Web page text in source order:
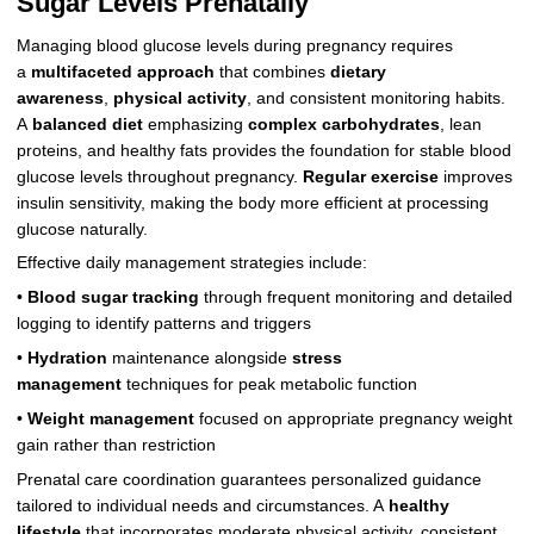
Managing blood glucose levels during pregnancy requires
a multifaceted approach that combines dietary
awareness, physical activity, and consistent monitoring habits.
A balanced dietemphasizing complex carbohydrates, lean
proteins, and healthy fats provides the foundation for stable blood
glucose levels throughout pregnancy. Regular exerciseimproves
insulin sensitivity, making the body more efficient at processing
glucose naturally.
Effective daily management strategies include:
• Blood sugar tracking through frequent monitoring and detailed
logging to identify patterns and triggers
• Hydration maintenance alongside stress
managementtechniques for peak metabolic function
• Weight managementfocused on appropriate pregnancy weight
gain rather than restriction
Prenatal care coordination guarantees personalized guidance
tailored to individual needs and circumstances. A healthy